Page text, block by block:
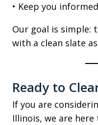
• Keep you
Our goal is simple:
with a clean slate
Ready to
If you are
Illinois, we are